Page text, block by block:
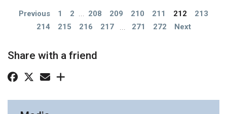
Previous 1 2 ... 208 209 210 211 212
213
214
215 216 217 271 272 Next
Share with a friend